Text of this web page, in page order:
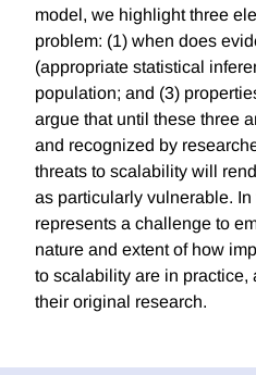
model, we highlight three
problem: (1) when does
(appropriate statistical
population; and (3)
argue that until these three
and recognized by
threats to scalability will
as particularly vulnerable.
represents a challenge to
nature and extent of how
to scalability are in practice,
their original research.